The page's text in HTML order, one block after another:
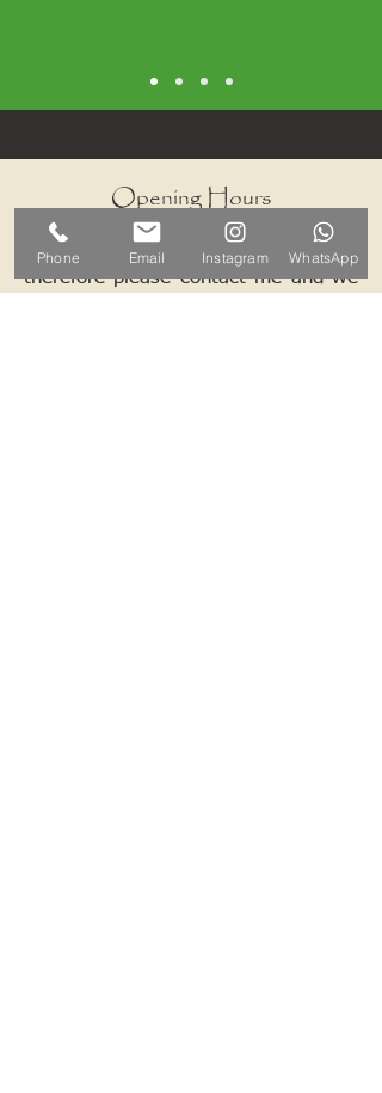
Opening Hours
I work by appointments only
therefore please contact me and we
Phone Email Instagram WhatsApp